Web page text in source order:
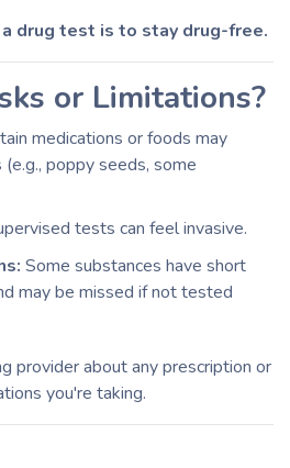
drug test is to stay drug-free.
or Limitations?
medications or foods may
poppy seeds, some
tests can feel invasive.
Some substances have short
may be missed if not tested
provider about any prescription or
you're taking.